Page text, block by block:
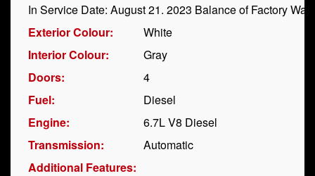
In Service Date: August 21. 2023 Balance of Factory
Exterior Colour:
White
Interior Colour:
Gray
Doors:
4
Fuel:
Diesel
Engine:
6.7L V8 Diesel
Transmission:
Automatic
Additional Features: